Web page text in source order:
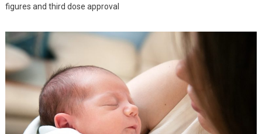
figures and third dose approval